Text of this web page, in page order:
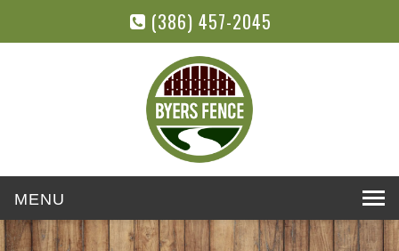
(386) 457-2045
navigation